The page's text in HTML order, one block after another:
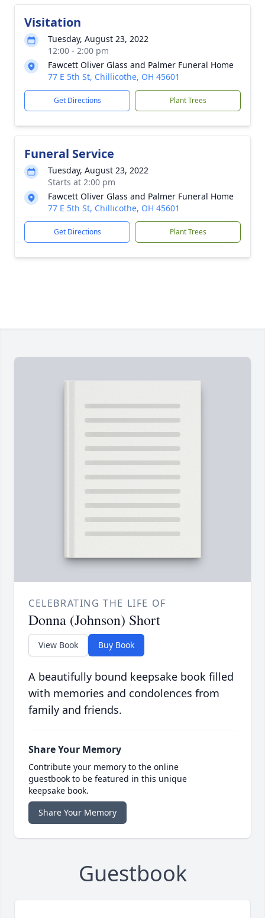
Visitation
Tuesday, August 23, 2022
12:00 - 2:00 pm
Fawcett Oliver Glass and Palmer Funeral Home
77 E 5th St, Chillicothe, OH 45601
Get Directions Plant Trees
Funeral Service
Tuesday, August 23, 2022
Starts at 2:00 pm
Fawcett Oliver Glass and Palmer Funeral Home
77 E 5th St, Chillicothe, OH 45601
Get Directions Plant Trees
CELEBRATING THE LIFE OF
Donna (Johnson) Short
View Book Buy Book
A beautifully bound keepsake book filled
with memories and condolences from
family and friends.
Share Your Memory
Contribute your memory to the online
guestbook to be featured in this unique
keepsake book.
Share Your Memory
Guestbook